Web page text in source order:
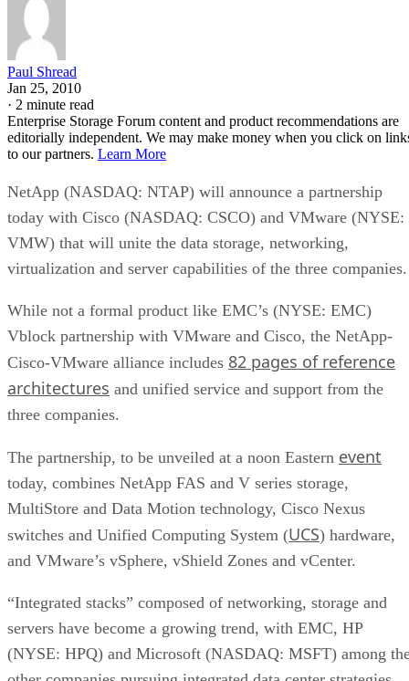
Paul Shread
Jan 25, 2010
·2 minute read
Enterprise Storage Forum content and product recommendations are
editorially independent. We may make money when you click on
to our partners.Learn More
today with Cisco (NASDAQ: CSCO) and VMware (NYSE:
VMW) that will unite the data storage, networking,
virtualization and server capabilities of the three companies.
Vblock partnership with VMware and Cisco, the NetApp-
Cisco-VMware alliance includes82 pages of reference
architectures and unified service and support from the
three companies.
today, combines NetApp FAS and V series storage,
MultiStore and Data Motion technology, Cisco Nexus
switches and Unified Computing System (UCS ) hardware,
and VMware’s vSphere, vShield Zones and vCenter.
servers have become a growing trend, with EMC, HP
(NYSE: HPQ) and Microsoft (NASDAQ: MSFT) among
other companies pursuing integrated data center strategies.